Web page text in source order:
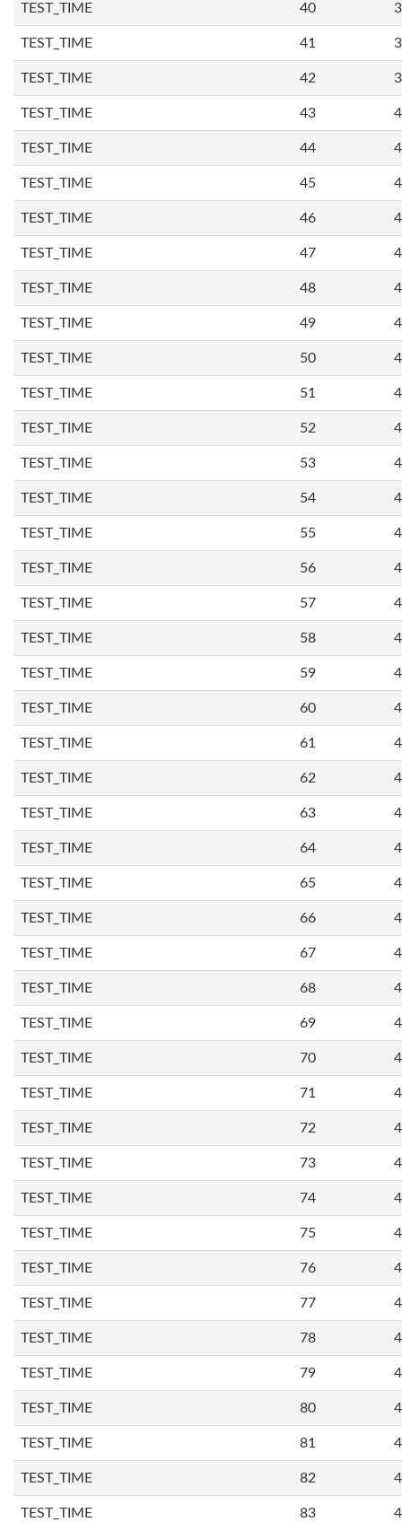
TEST_TIME 40
TEST_TIME 41
TEST_TIME 42
TEST_TIME 43
TEST_TIME 44
TEST_TIME 45
TEST_TIME 46
TEST_TIME 47
TEST_TIME 48
TEST_TIME 49
TEST_TIME 50
TEST_TIME 51
TEST_TIME 52
TEST_TIME 53
TEST_TIME 54
TEST_TIME 55
TEST_TIME 56
TEST_TIME 57
TEST_TIME 58
TEST_TIME 59
TEST_TIME 60
TEST_TIME 61
TEST_TIME 62
TEST_TIME 63
TEST_TIME 64
TEST_TIME 65
TEST_TIME 66
TEST_TIME 67
TEST_TIME 68
TEST_TIME 69
TEST_TIME 70
TEST_TIME 71
TEST_TIME 72
TEST_TIME 73
TEST_TIME 74
TEST_TIME 75
TEST_TIME 76
TEST_TIME 77
TEST_TIME 78
TEST_TIME 79
TEST_TIME 80
TEST_TIME 81
TEST_TIME 82
TEST_TIME 83